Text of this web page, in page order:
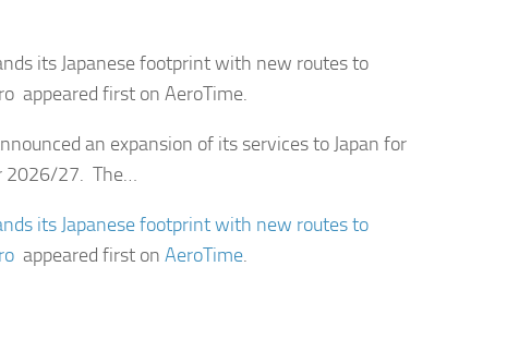
its Japanese footprint with new routes to
appeared first on AeroTime.
an expansion of its services to Japan for
2026/27. The…
its Japanese footprint with new routes to
appeared first on AeroTime.